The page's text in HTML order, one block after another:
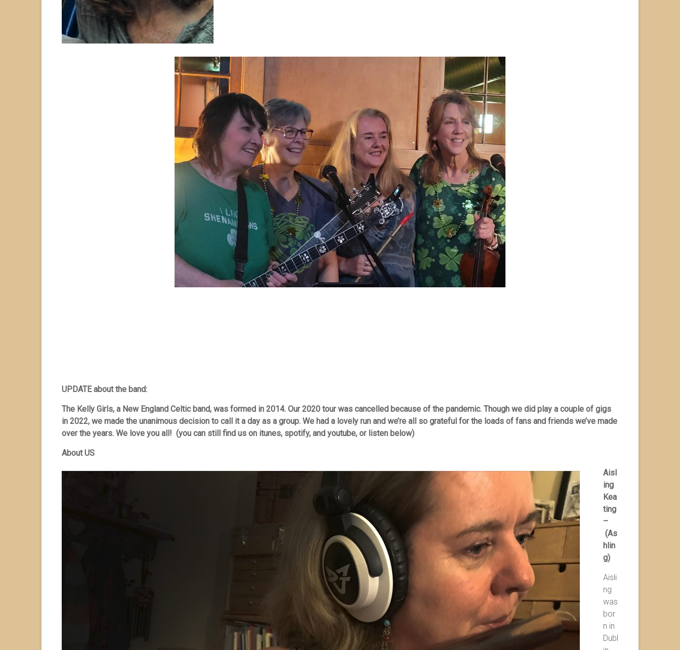
UPDATE about the band:
The Kelly Girls, a New England Celtic band, was formed in 2014. Our 2020 tour was cancelled because of the pandemic. Though we did play a couple of gigs
in 2022, we made the unanimous decision to call it a day as a group. We had a lovely run and we’re all so grateful for the loads of fans and friends we’ve made
over the years. We love you all! (you can still find us on itunes, spotify, and youtube, or listen below)
About US
Aisl
ing
Kea
ting
–
(As
hlin
g)
Aisli
ng
was
bor
n in
Dubl